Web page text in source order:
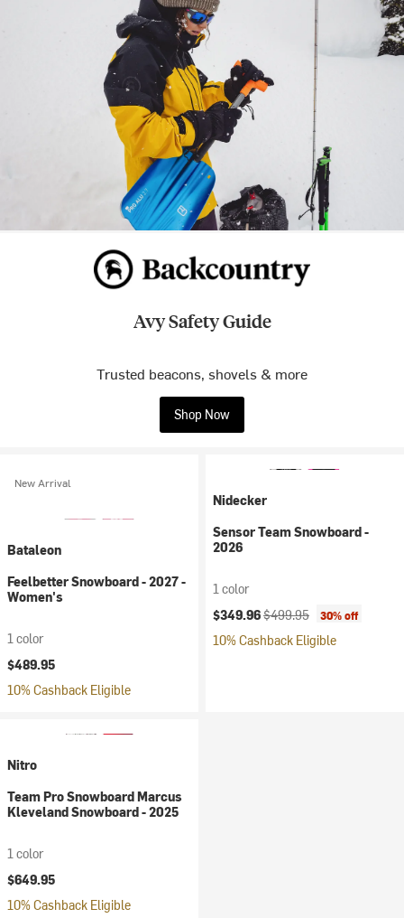
Avy Safety Guide
Trusted beacons, shovels & more
Shop Now
New Arrival
Bataleon
Feelbetter Snowboard - 2027 -
Women's
1 color
$489.95
10% Cashback Eligible
Nidecker
Sensor Team Snowboard -
2026
1 color
Current price:
$349.96Original price:
$499.95 30% off
10% Cashback Eligible
Nitro
Team Pro Snowboard Marcus
Kleveland Snowboard - 2025
1 color
$649.95
10% Cashback Eligible